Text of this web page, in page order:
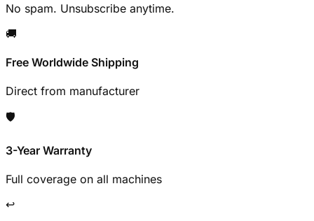
No spam. Unsubscribe anytime.
🚚
Free Worldwide Shipping
Direct from manufacturer
🛡️
3-Year Warranty
Full coverage on all machines
↩️